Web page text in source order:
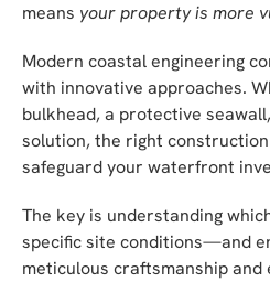
means your property is more
Modern coastal engineering
with innovative approaches.
bulkhead, a protective
solution, the right
safeguard your waterfront
The key is understanding
specific site conditions—and
meticulous craftsmanship and